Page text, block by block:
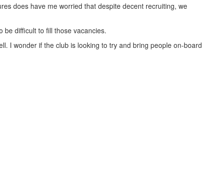
does have me worried that despite decent recruiting, we
be difficult to fill those vacancies.
I wonder if the club is looking to try and bring people on-board